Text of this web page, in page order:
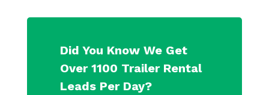
Did You Know We Get
Over 1100 Trailer Rental
Leads Per Day?